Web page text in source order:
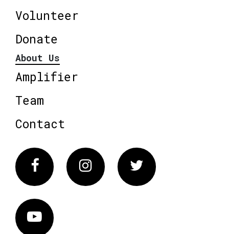
Volunteer
Donate
About Us
Amplifier
Team
Contact
FacebookInstagram Twitter
Vimeo